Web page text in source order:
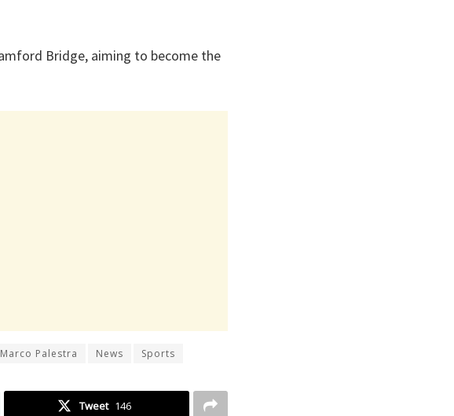
Bridge, aiming to become the
Marco Palestra News Sports
Tweet 146